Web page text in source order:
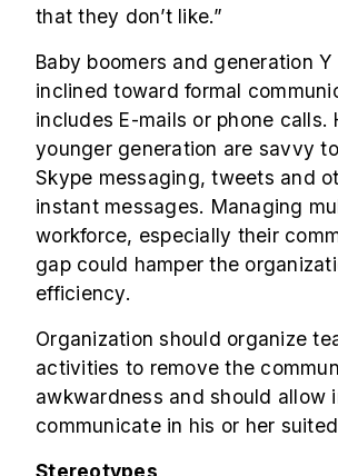
that they don’t like.”
Baby boomers and generation Y
inclined toward formal
includes E-mails or phone calls.
younger generation are savvy
Skype messaging, tweets and
instant messages. Managing
workforce, especially their
gap could hamper the
efficiency.
Organization should organize
activities to remove the
awkwardness and should allow
communicate in his or her
Stereotypes